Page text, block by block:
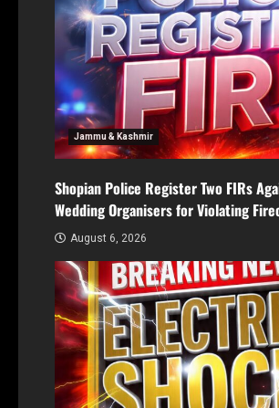
Jammu & Kashmir
Shopian Police Register Two FIRs
Wedding Organisers for Violating
August 6, 2026